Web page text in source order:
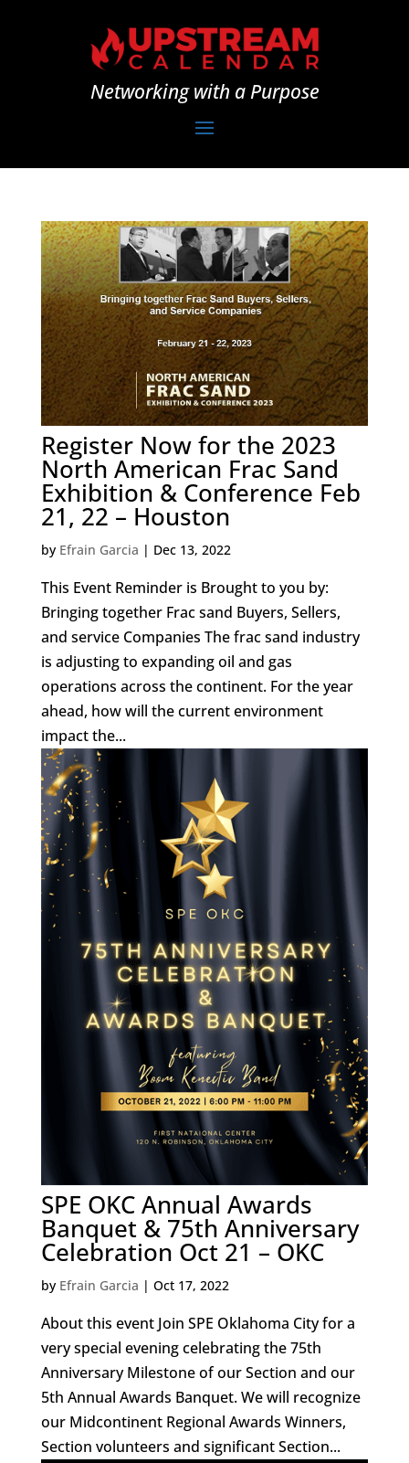
Networking with a Purpose
Register Now for the 2023
North American Frac Sand
Exhibition & Conference Feb
21, 22 – Houston
by Efrain Garcia | Dec 13, 2022
This Event Reminder is Brought to you by:
Bringing together Frac sand Buyers, Sellers,
and service Companies The frac sand industry
is adjusting to expanding oil and gas
operations across the continent. For the year
ahead, how will the current environment
impact the...
SPE OKC Annual Awards
Banquet & 75th Anniversary
Celebration Oct 21 – OKC
by Efrain Garcia | Oct 17, 2022
About this event Join SPE Oklahoma City for a
very special evening celebrating the 75th
Anniversary Milestone of our Section and our
5th Annual Awards Banquet. We will recognize
our Midcontinent Regional Awards Winners,
Section volunteers and significant Section...